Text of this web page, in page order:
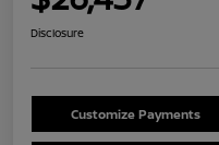
Disclosure
Customize Payments